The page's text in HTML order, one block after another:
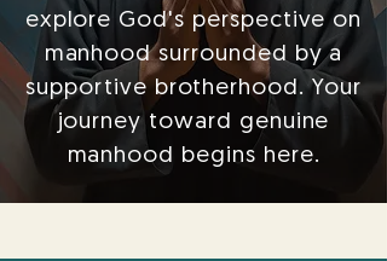
explore God's perspective on
manhood surrounded by a
supportive brotherhood. Your
journey toward genuine
manhood begins here.